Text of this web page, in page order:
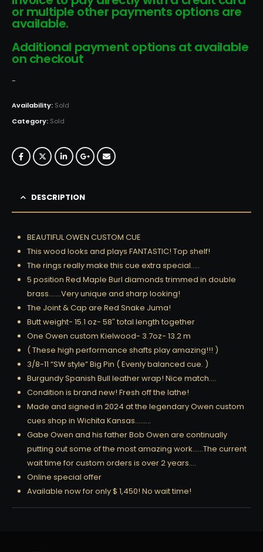
or multiple other payments options are
available.
Additional payment options at available
on checkout
-
Availability: Sold
Category: Sold
DESCRIPTION
BEAUTIFUL OWEN CUSTOM CUE
This wood looks and plays FANTASTIC! Top shelf!
The rings really make this cue extra special…..
5 position Red Maple Burl diamonds trimmed in double
brass…….Very unique and sharp looking!
The Joint & Cap are Red Snake Juma!
Butt weight- 15.1 oz- 58″ total length together
One Owen custom Kielwood- 3.7oz- 13.2 m
( These high performance shafts play amazing!!! )
3/8-11 “SW style” Big Pin ( Evenly balanced cue. )
Burgundy Spanish Bull leather wrap! Nice match….
Condition is brand new! Fresh off the lathe!
Made and signed in 2024 at the legendary Owen custom
cues shop in Wichita Kansas………
Gabe Owen and his father Bob Owen are continually
putting out some of the most amazing work……The current
wait time for custom orders is over 2 years….
Online special offer
Available now for only $ 1,450! No wait time!